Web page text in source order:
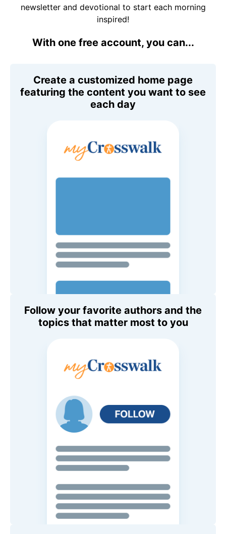
newsletter and devotional to start each morning
inspired!
With one free account, you can...
Create a customized home page
featuring the content you want to see
each day
Follow your favorite authors and the
topics that matter most to you